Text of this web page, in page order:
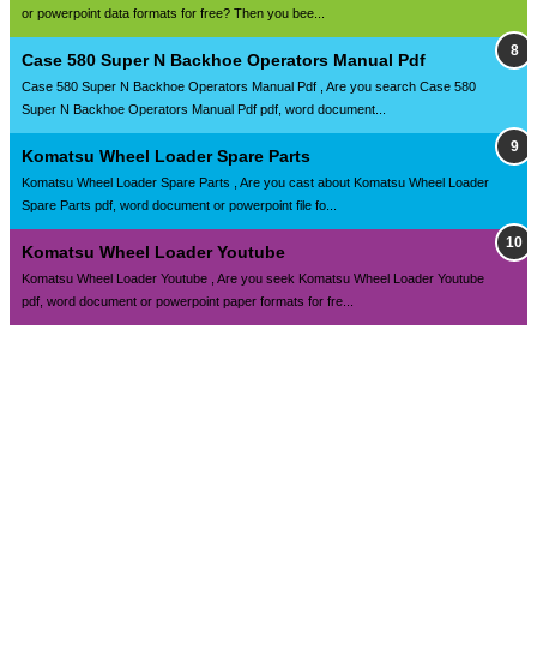
or powerpoint data formats for free? Then you bee...
Case 580 Super N Backhoe Operators Manual Pdf
Case 580 Super N Backhoe Operators Manual Pdf , Are you search Case 580
Super N Backhoe Operators Manual Pdf pdf, word document...
Komatsu Wheel Loader Spare Parts
Komatsu Wheel Loader Spare Parts , Are you cast about Komatsu Wheel Loader
Spare Parts pdf, word document or powerpoint file fo...
Komatsu Wheel Loader Youtube
Komatsu Wheel Loader Youtube , Are you seek Komatsu Wheel Loader Youtube
pdf, word document or powerpoint paper formats for fre...